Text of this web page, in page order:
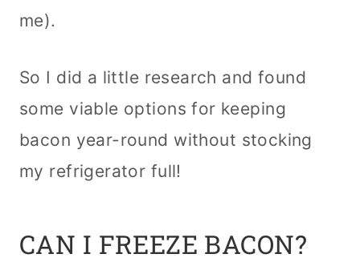
me).
So I did a little research and found
some viable options for keeping
bacon year-round without stocking
my refrigerator full!
CAN I FREEZE BACON?